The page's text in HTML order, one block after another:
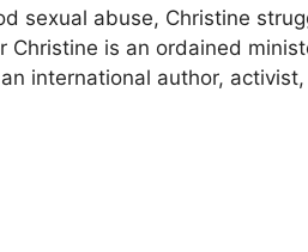
sexual abuse, Christine
Christine is an ordained
international author,